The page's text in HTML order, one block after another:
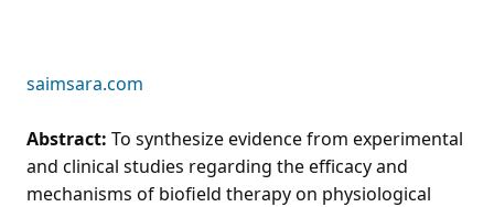
saimsara.com
Abstract: To synthesize evidence from experimental
and clinical studies regarding the efficacy and
mechanisms of biofield therapy on physiological